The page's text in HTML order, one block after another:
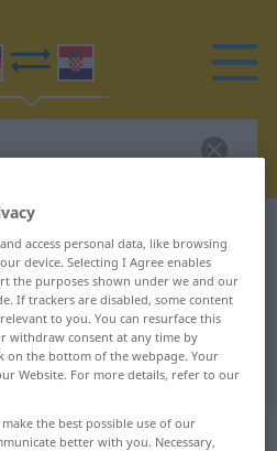
translation for
translation
access personal data, like browsing
device. Selecting I Agree enables
the purposes shown under we and our
If trackers are disabled, some content
to you. You can resurface this
withdraw consent at any time by
on the bottom of the webpage. Your
Website. For more details, refer to our
the best possible use of our
better with you. Necessary,